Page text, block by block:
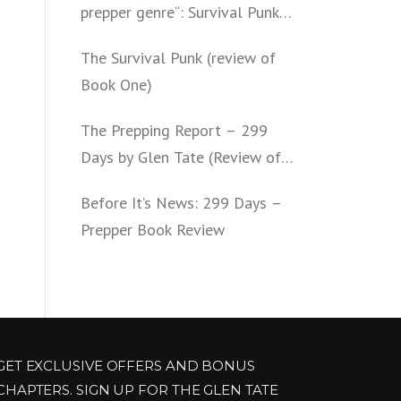
prepper genre“: Survival Punk
The Survival Punk (review of
Book One)
The Prepping Report – 299
Days by Glen Tate (Review of
Before It’s News: 299 Days –
Prepper Book Review
EXCLUSIVE OFFERS AND BONUS
SIGN UP FOR THE GLEN TATE